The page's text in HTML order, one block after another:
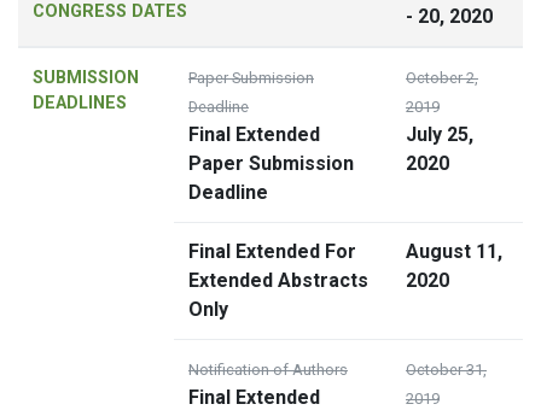
CONGRESS DATES
- 20, 2020
SUBMISSION
DEADLINES
Paper Submission
Deadline
Final Extended
Paper Submission
Deadline
October 2,
2019
July 25,
2020
Final Extended For
Extended Abstracts
Only
August 11,
2020
Notification of Authors
Final Extended
October 31,
2019